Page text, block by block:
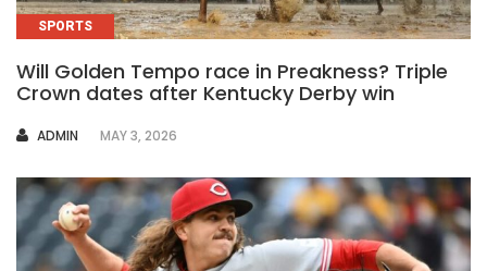
SPORTS
Will Golden Tempo race in Preakness? Triple
Crown dates after Kentucky Derby win
AUTHOR
ADMIN MAY 3, 2026